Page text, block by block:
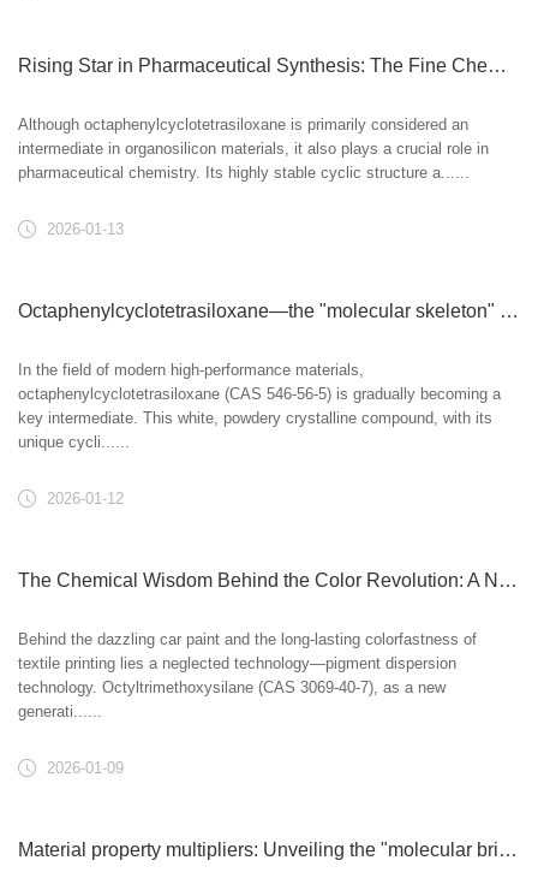
Rising Star in Pharmaceutical Synthesis: The Fine Chemical Value of Octaphenylcyclotetrasiloxane
Although octaphenylcyclotetrasiloxane is primarily considered an
intermediate in organosilicon materials, it also plays a crucial role in
pharmaceutical chemistry. Its highly stable cyclic structure a......
2026-01-13
Octaphenylcyclotetrasiloxane—the "molecular skeleton" of high-temperature resistant materials
In the field of modern high-performance materials,
octaphenylcyclotetrasiloxane (CAS 546-56-5) is gradually becoming a
key intermediate. This white, powdery crystalline compound, with its
unique cycli......
2026-01-12
The Chemical Wisdom Behind the Color Revolution: A New Breakthrough in Pigment Dispersion Technology
Behind the dazzling car paint and the long-lasting colorfastness of
textile printing lies a neglected technology—pigment dispersion
technology. Octyltrimethoxysilane (CAS 3069-40-7), as a new
generati......
2026-01-09
Material property multipliers: Unveiling the "molecular bridges" in plastics and rubber